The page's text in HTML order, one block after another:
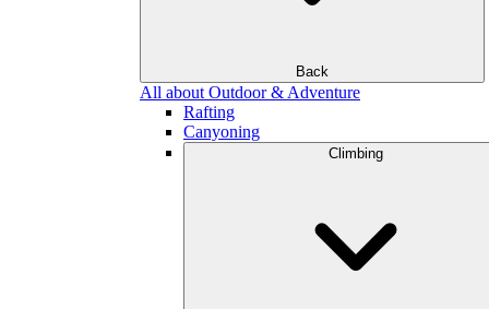
Back
All about Outdoor & Adventure
Rafting
Canyoning
Climbing